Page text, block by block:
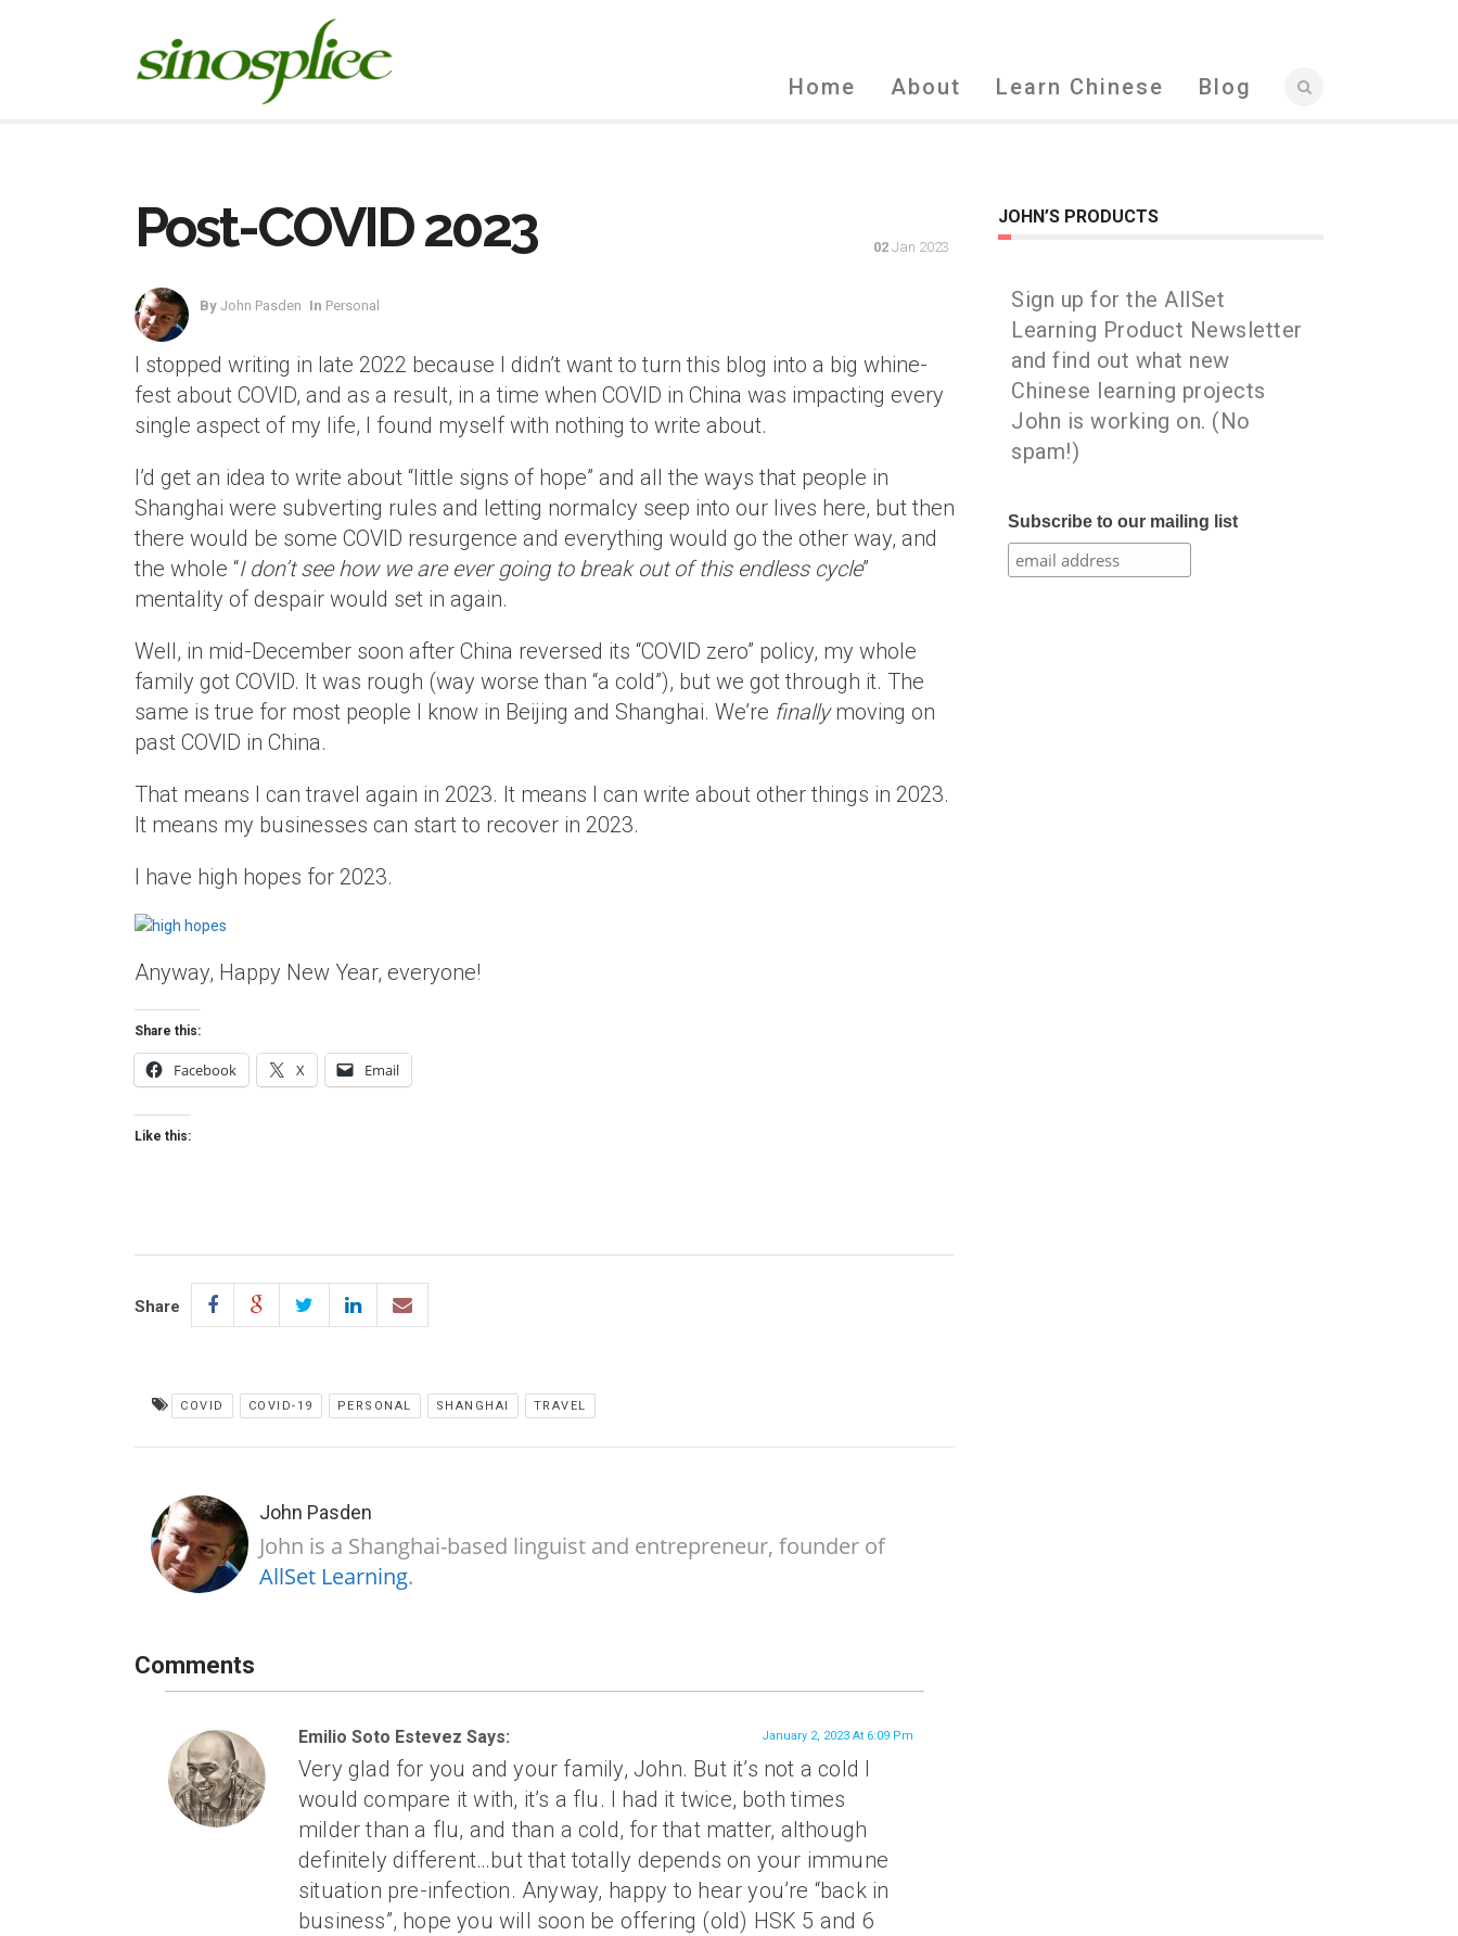
Home About Learn Chinese Blog
Post-COVID 2023
By John Pasden In Personal
02 Jan 2023
I stopped writing in late 2022 because I didn’t want to turn this blog into a big whine-
fest about COVID, and as a result, in a time when COVID in China was impacting every
single aspect of my life, I found myself with nothing to write about.
I’d get an idea to write about “little signs of hope” and all the ways that people in
Shanghai were subverting rules and letting normalcy seep into our lives here, but then
there would be some COVID resurgence and everything would go the other way, and
the whole “I don’t see how we are ever going to break out of this endless cycle”
mentality of despair would set in again.
Well, in mid-December soon after China reversed its “COVID zero” policy, my whole
family got COVID. It was rough (way worse than “a cold”), but we got through it. The
same is true for most people I know in Beijing and Shanghai. We’re finallymoving on
past COVID in China.
That means I can travel again in 2023. It means I can write about other things in 2023.
It means my businesses can start to recover in 2023.
I have high hopes for 2023.
Anyway, Happy New Year, everyone!
Share this:
Facebook X Email
Like this:
Share
COVID COVID-19 PERSONAL SHANGHAI TRAVEL
John Pasden
John is a Shanghai-based linguist and entrepreneur, founder of
AllSet Learning.
Comments
Emilio Soto Estevez Says: January 2, 2023 At 6:09 Pm
Very glad for you and your family, John. But it’s not a cold I
would compare it with, it’s a flu. I had it twice, both times
milder than a flu, and than a cold, for that matter, although
definitely different…but that totally depends on your immune
situation pre-infection. Anyway, happy to hear you’re “back in
business”, hope you will soon be offering (old) HSK 5 and 6
JOHN’S PRODUCTS
Sign up for the AllSet
Learning Product Newsletter
and find out what new
Chinese learning projects
John is working on. (No
spam!)
Subscribe to our mailing list